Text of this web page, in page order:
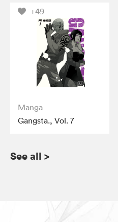
+49
Manga
Gangsta., Vol. 7
See all >